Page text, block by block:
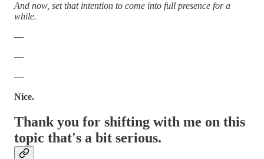
And now, set that intention to come into full presence for a
while.
—
—
—
Nice.
Thank you for shifting with me on this
topic that's a bit serious.